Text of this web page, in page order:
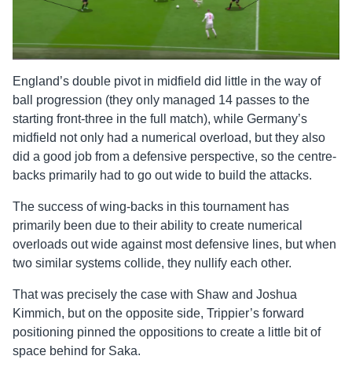
England’s double pivot in midfield did little in the way of
ball progression (they only managed 14 passes to the
starting front-three in the full match), while Germany’s
midfield not only had a numerical overload, but they also
did a good job from a defensive perspective, so the centre-
backs primarily had to go out wide to build the attacks.
The success of wing-backs in this tournament has
primarily been due to their ability to create numerical
overloads out wide against most defensive lines, but when
two similar systems collide, they nullify each other.
That was precisely the case with Shaw and Joshua
Kimmich, but on the opposite side, Trippier’s forward
positioning pinned the oppositions to create a little bit of
space behind for Saka.